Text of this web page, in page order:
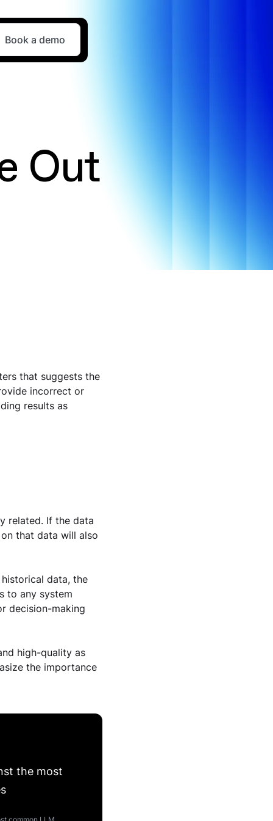
Book a demo
Out
that suggests the
incorrect or
results as
related. If the data
that data will also
data, the
to any system
decision-making
high-quality as
the importance
the most